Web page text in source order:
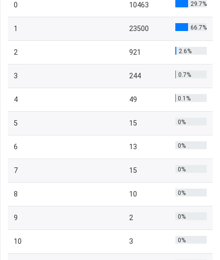
0 10463 29.7%
1 23500 66.7%
2 921 2.6%
3 244 0.7%
4 49 0.1%
5 15 0%
6 13 0%
7 15 0%
8 10 0%
9 2 0%
10 3 0%